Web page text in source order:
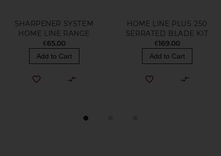
SHARPENER SYSTEM
HOME LINE RANGE
€65.00
Add to Cart
HOME LINE PLUS 250
SERRATED BLADE KIT
€169.00
Add to Cart